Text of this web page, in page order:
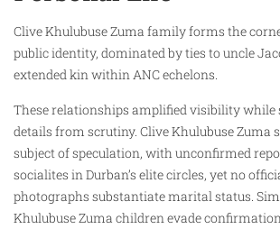
Clive Khulubuse Zuma family forms the
public identity, dominated by ties to uncle
extended kin within ANC echelons.
These relationships amplified visibility
details from scrutiny. Clive Khulubuse Zuma
subject of speculation, with unconfirmed
socialites in Durban’s elite circles, yet no
photographs substantiate marital status.
Khulubuse Zuma children evade